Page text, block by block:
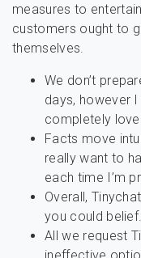
measures to
customers ought to
themselves.
We don’t
days, however
completely
Facts move
really want to
each time I’m
Overall,
you could belief.
All we request